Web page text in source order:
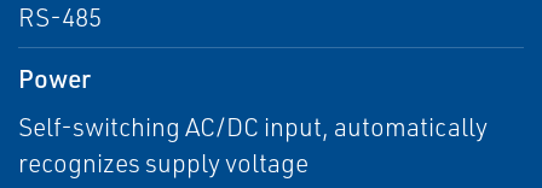
RS-485
Power
Self-switching AC/DC input, automatically
recognizes supply voltage